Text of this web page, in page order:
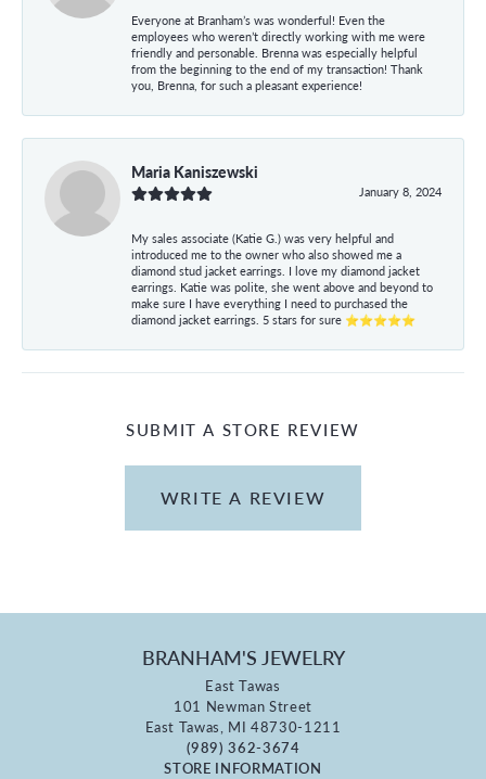
Everyone at Branham’s was wonderful! Even the
employees who weren’t directly working with me were
friendly and personable. Brenna was especially helpful
from the beginning to the end of my transaction! Thank
you, Brenna, for such a pleasant experience!
Maria Kaniszewski
January 8, 2024
My sales associate (Katie G.) was very helpful and
introduced me to the owner who also showed me a
diamond stud jacket earrings. I love my diamond jacket
earrings. Katie was polite, she went above and beyond to
make sure I have everything I need to purchased the
diamond jacket earrings. 5 stars for sure ⭐⭐⭐⭐⭐
SUBMIT A STORE REVIEW
WRITE A REVIEW
BRANHAM'S JEWELRY
East Tawas
101 Newman Street
East Tawas, MI 48730-1211
(989) 362-3674
STORE INFORMATION